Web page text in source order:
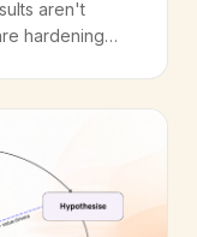
aren't
hardening